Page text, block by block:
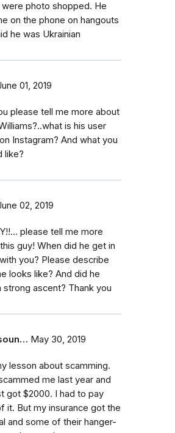
were photo shopped. He
on the phone on hangouts
he was Ukrainian
01, 2019
please tell me more about
is his user
Instagram? And what you
like?
02, 2019
please tell me more
guy! When did he get in
you? Please describe
looks like? And did he
strong ascent? Thank you
May 30, 2019
lesson about scamming.
me last year and
got $2000. I had to pay
it. But my insurance got the
and some of their hanger-